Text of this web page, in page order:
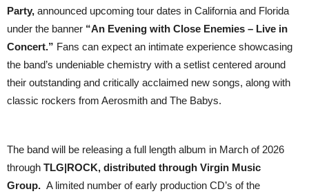
Party, announced upcoming tour dates in California and Florida
under the banner “An Evening with Close Enemies – Live in
Concert.” Fans can expect an intimate experience showcasing
the band’s undeniable chemistry with a setlist centered around
their outstanding and critically acclaimed new songs, along with
classic rockers from Aerosmith and The Babys.
The band will be releasing a full length album in March of 2026
through TLG|ROCK, distributed through Virgin Music
Group. A limited number of early production CD’s of the